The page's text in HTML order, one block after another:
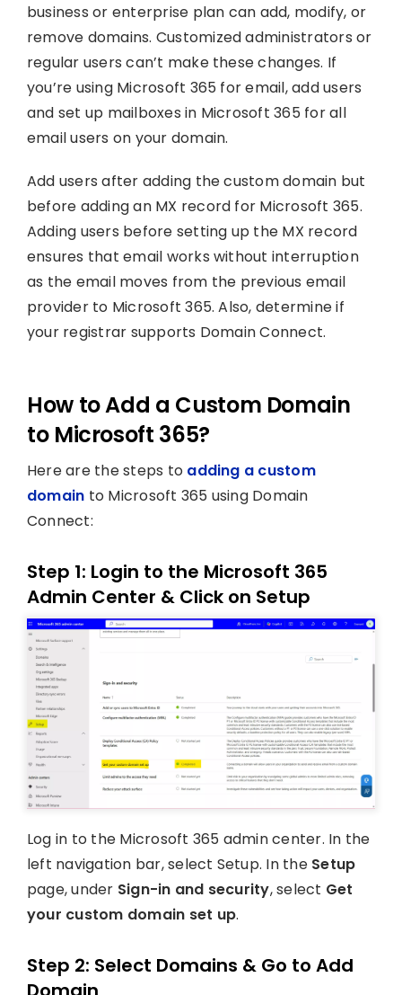
business or enterprise plan can add, modify, or
remove domains. Customized administrators or
regular users can’t make these changes. If
you’re using Microsoft 365 for email, add users
and set up mailboxes in Microsoft 365 for all
email users on your domain.
Add users after adding the custom domain but
before adding an MX record for Microsoft 365.
Adding users before setting up the MX record
ensures that email works without interruption
as the email moves from the previous email
provider to Microsoft 365. Also, determine if
your registrar supports Domain Connect.
How to Add a Custom Domain
to Microsoft 365?
Here are the steps to adding a custom
domain to Microsoft 365 using Domain
Connect:
Step 1: Login to the Microsoft 365
Admin Center & Click on Setup
Log in to the Microsoft 365 admin center. In the
left navigation bar, select Setup. In the Setup
page, under Sign-in and security, select Get
your custom domain set up.
Step 2: Select Domains & Go to Add